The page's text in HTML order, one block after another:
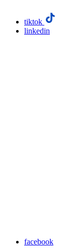
tiktok
linkedin
facebook